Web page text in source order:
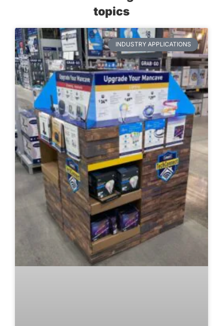
topics
INDUSTRY APPLICATIONS